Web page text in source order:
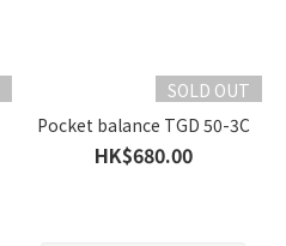
SOLD OUT
Pocket balance TGD 50-3C
HK$680.00